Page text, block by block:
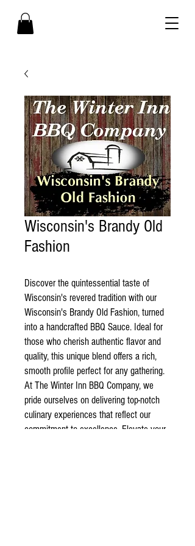
Wisconsin's Brandy Old
Fashion
Discover the quintessential taste of
Wisconsin's revered tradition with our
Wisconsin's Brandy Old Fashion, turned
into a handcrafted BBQ Sauce. Ideal for
those who cherish authentic flavor and
quality, this unique blend offers a rich,
smooth profile perfect for any gathering.
At The Winter Inn BBQ Company, we
pride ourselves on delivering top-notch
culinary experiences that reflect our
commitment to excellence. Elevate your